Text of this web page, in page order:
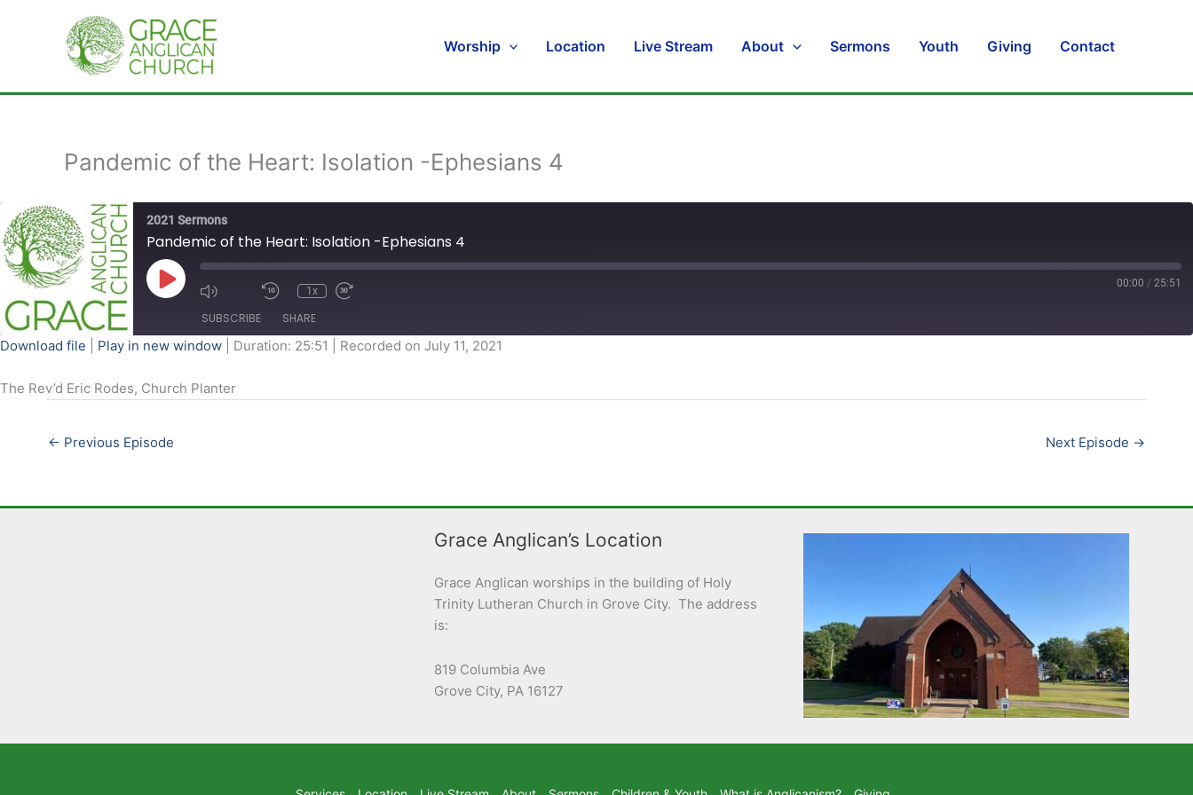
Worship Location Live Stream About Sermons Youth Giving Contact
Pandemic of the Heart: Isolation -Ephesians 4
2021 Sermons
Pandemic of the Heart: Isolation -Ephesians 4
Play
Episode
1x
00:00 / 25:51
SUBSCRIBE SHARE
RSS FEED
EMBED
Download file Play in new window Duration: 25:51 Recorded on July 11, 2021
The Rev’d Eric Rodes, Church Planter
← Previous Episode Next Episode →
Grace Anglican’s Location
Grace Anglican worships in the building of Holy
Trinity Lutheran Church in Grove City. The address
is:
819 Columbia Ave
Grove City, PA 16127